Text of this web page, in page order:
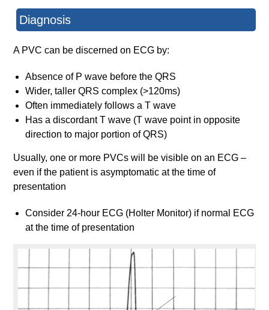
Diagnosis
A PVC can be discerned on ECG by:
Absence of P wave before the QRS
Wider, taller QRS complex (>120ms)
Often immediately follows a T wave
Has a discordant T wave (T wave point in opposite
direction to major portion of QRS)
Usually, one or more PVCs will be visible on an ECG –
even if the patient is asymptomatic at the time of
presentation
Consider 24-hour ECG (Holter Monitor) if normal ECG
at the time of presentation